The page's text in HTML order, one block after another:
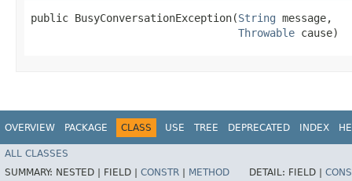
public BusyConversationException​(String message,
Throwable cause)
OVERVIEW PACKAGE CLASS USE TREE DEPRECATED INDEX
ALL CLASSES
SUMMARY: NESTED | FIELD | CONSTR METHOD DETAIL: FIELD |